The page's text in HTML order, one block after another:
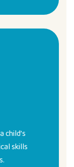
child’s
skills